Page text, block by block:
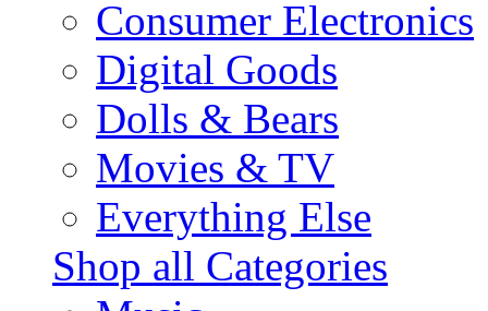
Consumer Electronics
Digital Goods
Dolls & Bears
Movies & TV
Everything Else
Shop all Categories